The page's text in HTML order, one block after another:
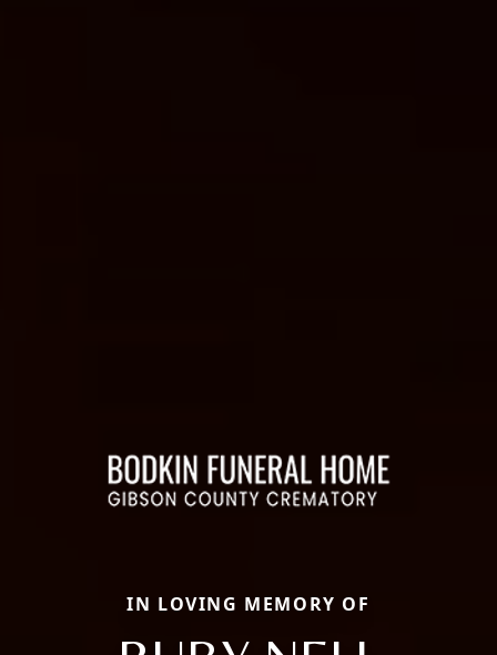
IN LOVING MEMORY OF